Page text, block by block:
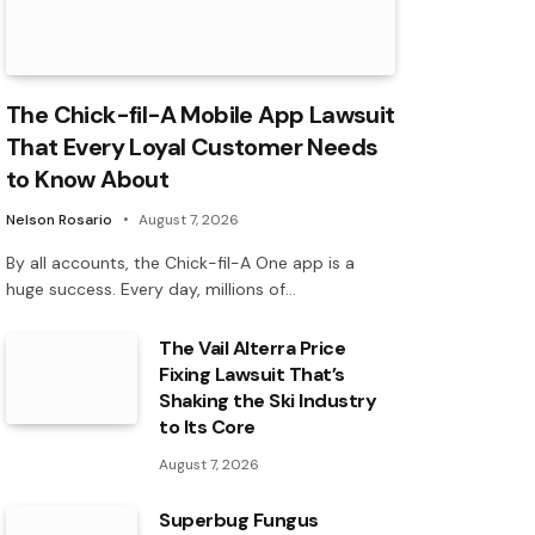
The Chick-fil-A Mobile App Lawsuit
That Every Loyal Customer Needs
to Know About
Nelson Rosario August 7, 2026
By all accounts, the Chick-fil-A One app is a
huge success. Every day, millions of…
The Vail Alterra Price
Fixing Lawsuit That’s
Shaking the Ski Industry
to Its Core
August 7, 2026
Superbug Fungus